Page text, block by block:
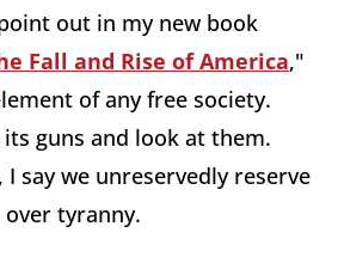
out in my new book
Fall and Rise of America,"
of any free society.
guns and look at them.
I say we unreservedly reserve
tyranny.